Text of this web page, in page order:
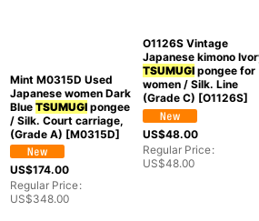
Mint M0315D Used
Japanese women Dark
Blue TSUMUGI pongee
/ Silk. Court carriage,
(Grade A) [M0315D]
US$174.00
Regular Price:
US$348.00
O1126S Vintage
Japanese kimono Ivory
TSUMUGIpongee for
women / Silk. Line
(Grade C) [O1126S